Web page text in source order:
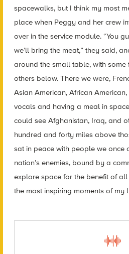
spacewalks, but I think my most
place when Peggy and her crew
over in the service module. “You
we’ll bring the meat,” they said,
around the small table, with
others below. There we were,
Asian American, African
vocals and having a meal in
could see Afghanistan, Iraq, and
hundred and forty miles above
sat in peace with people we once
nation’s enemies, bound by a
explore space for the benefit of
the most inspiring moments of my